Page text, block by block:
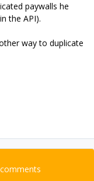
paywalls he
the API).
way to duplicate